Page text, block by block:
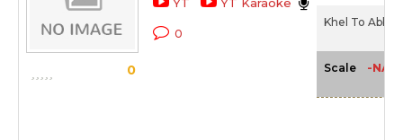
0
0
Khel To Abb
Scale -NA-